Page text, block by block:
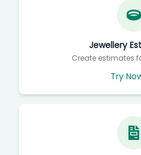
Jewellery
Create estimates
Try